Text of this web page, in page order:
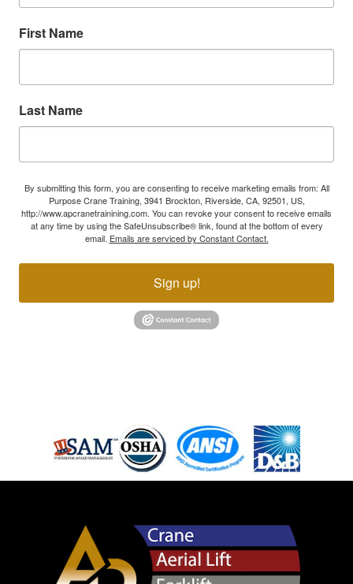
First Name
Last Name
By submitting this form, you are consenting to receive marketing emails from: All
Purpose Crane Training, 3941 Brockton, Riverside, CA, 92501, US,
http://www.apcranetrainining.com. You can revoke your consent to receive emails
at any time by using the SafeUnsubscribe® link, found at the bottom of every
email. Emails are serviced by Constant Contact.
Sign up!